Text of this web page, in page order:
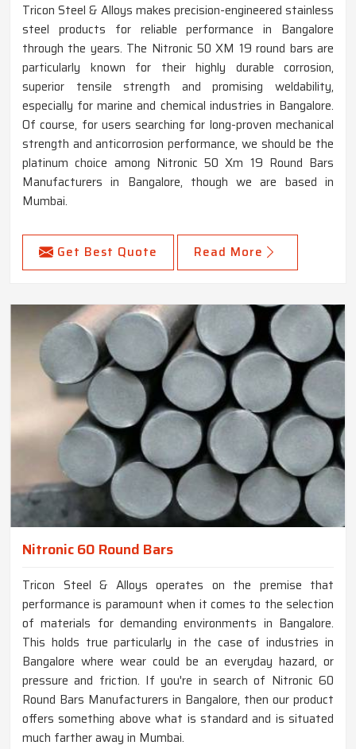
Tricon Steel & Alloys makes precision-engineered stainless
steel products for reliable performance in Bangalore
through the years. The Nitronic 50 XM 19 round bars are
particularly known for their highly durable corrosion,
superior tensile strength and promising weldability,
especially for marine and chemical industries in Bangalore.
Of course, for users searching for long-proven mechanical
strength and anticorrosion performance, we should be the
platinum choice among Nitronic 50 Xm 19 Round Bars
Manufacturers in Bangalore, though we are based in
Mumbai.
Get Best Quote Read More
Nitronic 60 Round Bars
Tricon Steel & Alloys operates on the premise that
performance is paramount when it comes to the selection
of materials for demanding environments in Bangalore.
This holds true particularly in the case of industries in
Bangalore where wear could be an everyday hazard, or
pressure and friction. If you're in search of Nitronic 60
Round Bars Manufacturers in Bangalore, then our product
offers something above what is standard and is situated
much farther away in Mumbai.